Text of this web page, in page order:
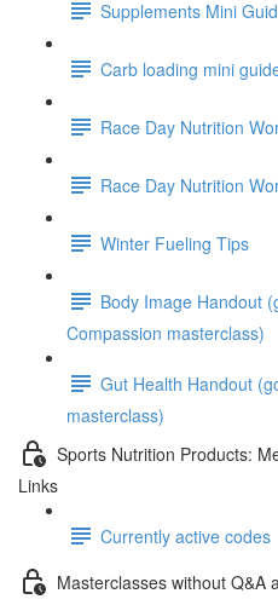
Supplements Mini
Carb loading mini
Race Day Nutrition
Race Day Nutrition
Winter Fueling Tips
Body Image Handout
Compassion masterclass)
Gut Health Handout
masterclass)
Sports Nutrition Products:
Links
Currently active codes
Masterclasses without Q&A